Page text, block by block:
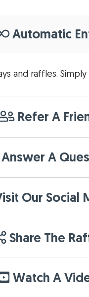
Automatic
and raffles.
Refer A
Answer A
Our Social
Share The
Watch A